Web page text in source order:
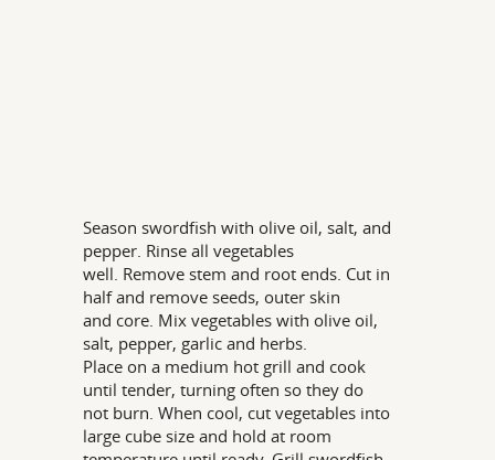
Season swordfish with olive oil, salt, and
pepper. Rinse all vegetables
well. Remove stem and root ends. Cut in
half and remove seeds, outer skin
and core. Mix vegetables with olive oil,
salt, pepper, garlic and herbs.
Place on a medium hot grill and cook
until tender, turning often so they do
not burn. When cool, cut vegetables into
large cube size and hold at room